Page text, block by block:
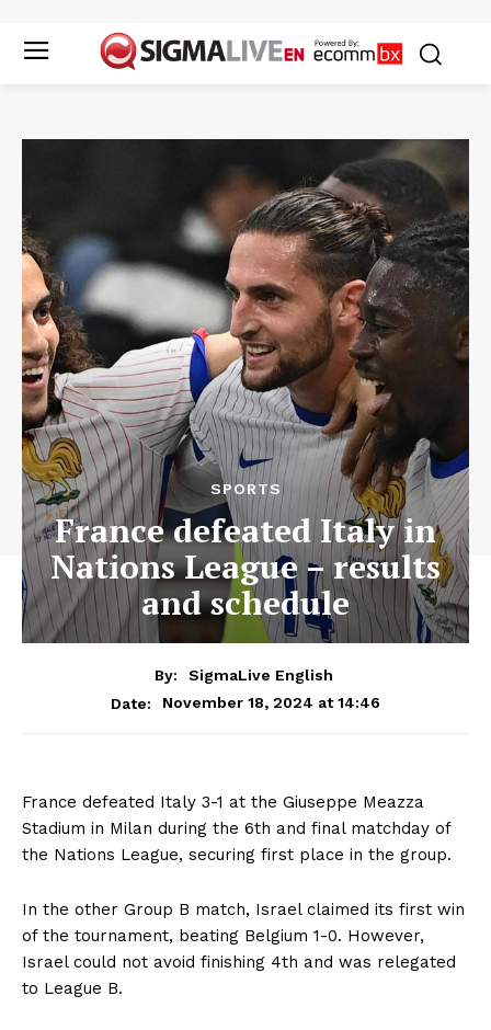
SPORTS
France defeated Italy in
Nations League – results
and schedule
By:
SigmaLive English
Date:
November 18, 2024 at 14:46
France defeated Italy 3-1 at the Giuseppe Meazza
Stadium in Milan during the 6th and final matchday of
the Nations League, securing first place in the group.
In the other Group B match, Israel claimed its first win
of the tournament, beating Belgium 1-0. However,
Israel could not avoid finishing 4th and was relegated
to League B.